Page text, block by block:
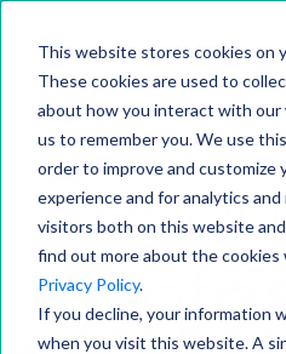
This website stores cookies on
These cookies are used to
about how you interact with our
us to remember you. We use
order to improve and customize
experience and for analytics
visitors both on this website
find out more about the cookies
Privacy Policy.
If you decline, your information
when you visit this website. A